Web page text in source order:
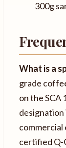
300g
What is a
grade
on the SCA
certified Q-